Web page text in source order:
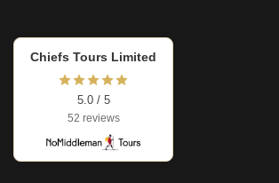
Chiefs Tours Limited
5.0 / 5
52 reviews